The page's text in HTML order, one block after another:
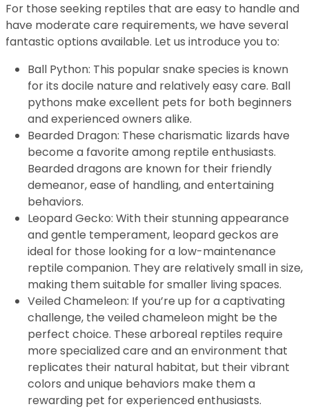
For those seeking reptiles that are easy to handle and
have moderate care requirements, we have several
fantastic options available. Let us introduce you to:
Ball Python: This popular snake species is known
for its docile nature and relatively easy care. Ball
pythons make excellent pets for both beginners
and experienced owners alike.
Bearded Dragon: These charismatic lizards have
become a favorite among reptile enthusiasts.
Bearded dragons are known for their friendly
demeanor, ease of handling, and entertaining
behaviors.
Leopard Gecko: With their stunning appearance
and gentle temperament, leopard geckos are
ideal for those looking for a low-maintenance
reptile companion. They are relatively small in size,
making them suitable for smaller living spaces.
Veiled Chameleon: If you’re up for a captivating
challenge, the veiled chameleon might be the
perfect choice. These arboreal reptiles require
more specialized care and an environment that
replicates their natural habitat, but their vibrant
colors and unique behaviors make them a
rewarding pet for experienced enthusiasts.